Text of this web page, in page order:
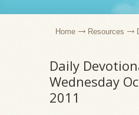
Home Resources
Daily
Wednesday
2011